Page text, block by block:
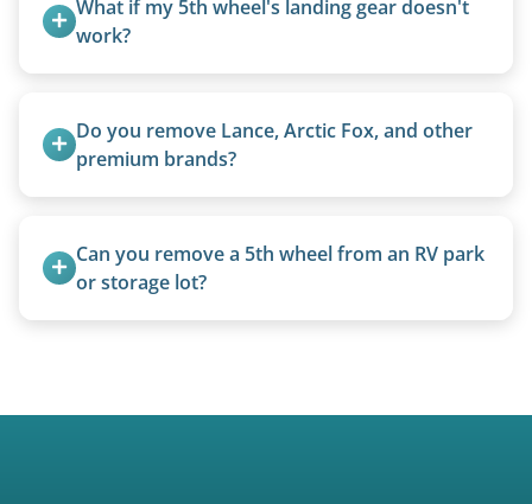
What if my 5th wheel's landing gear doesn't
work?
or use our equipment to lift the unit.
Do you remove Lance, Arctic Fox, and other
premium brands?
removal.
Can you remove a 5th wheel from an RV park
or storage lot?